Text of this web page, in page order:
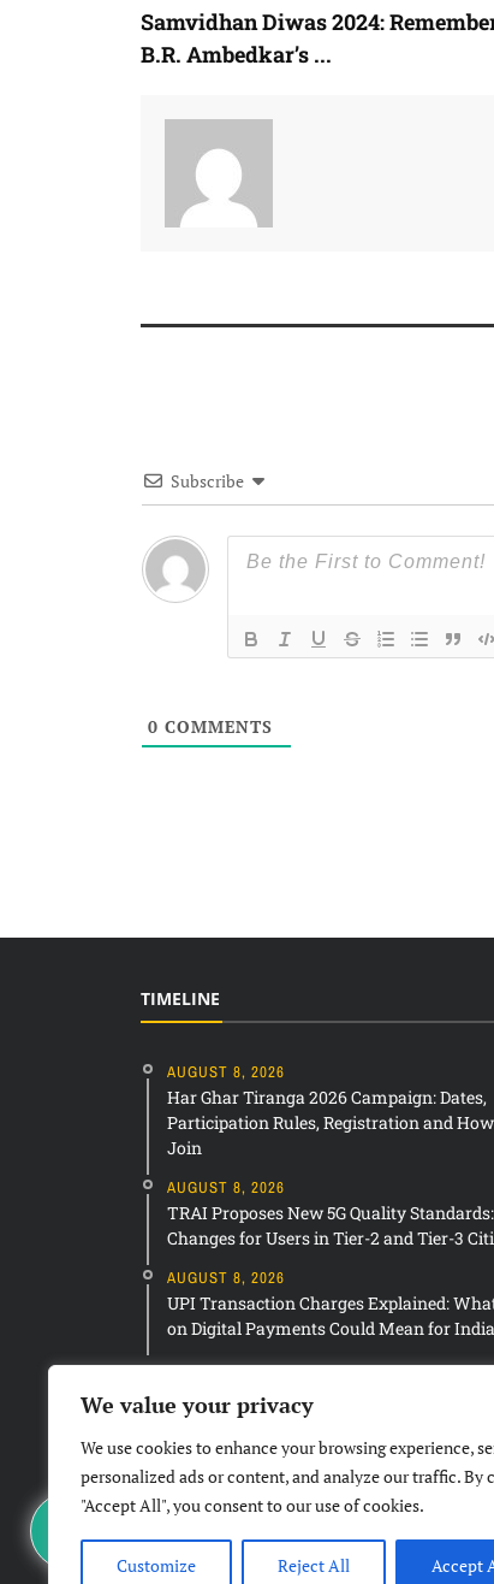
We value your privacy
We use cookies to enhance your browsing experience,
personalized ads or content, and analyze our traffic. By
"Accept All", you consent to our use of cookies.
Customize Reject All Accept
Samvidhan Diwas 2024:
B.R. Ambedkar’s ...
Subscribe
0 COMMENTS
TIMELINE
AUGUST 8, 2026
Har Ghar Tiranga 2026 Campaign: Dates,
Participation Rules, Registration and
Join
AUGUST 8, 2026
TRAI Proposes New 5G Quality
Changes for Users in Tier-2 and Tier-3
AUGUST 8, 2026
UPI Transaction Charges Explained:
on Digital Payments Could Mean for India